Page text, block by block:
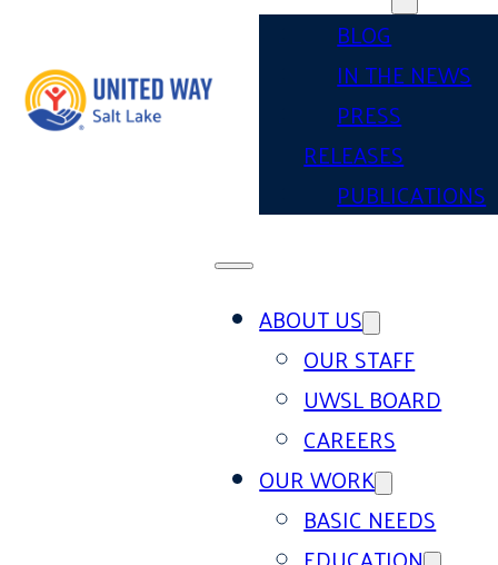
BLOG
IN THE NEWS
PRESS
RELEASES
PUBLICATIONS
ABOUT US
OUR STAFF
UWSL BOARD
CAREERS
OUR WORK
BASIC NEEDS